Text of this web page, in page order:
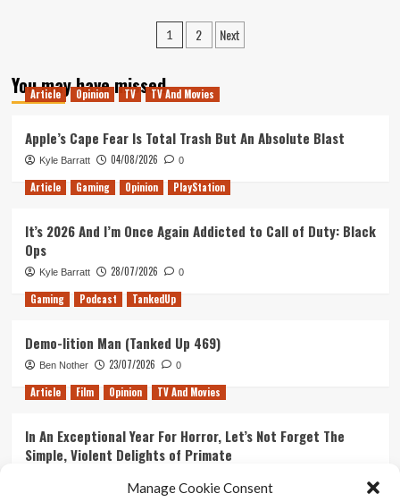
Manage Cookie Consent
Obscure
–
Trailer
Posts
1 2 Next
You may have missed
Article Opinion TV TV And Movies
Apple’s Cape Fear Is Total Trash But An Absolute Blast
Kyle Barratt 04/08/2026 0
Article Gaming Opinion PlayStation
It’s 2026 And I’m Once Again Addicted to Call of Duty: Black
Ops
Kyle Barratt 28/07/2026 0
Gaming Podcast TankedUp
Demo-lition Man (Tanked Up 469)
Ben Nother 23/07/2026 0
Article Film Opinion TV And Movies
In An Exceptional Year For Horror, Let’s Not Forget The
Simple, Violent Delights of Primate